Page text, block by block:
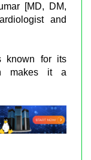
[MD, DM,
and
known for its
makes it a